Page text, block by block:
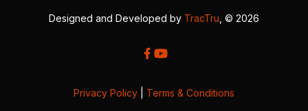
Designed and Developed by TracTru , © 2026
Privacy Policy Terms & Conditions